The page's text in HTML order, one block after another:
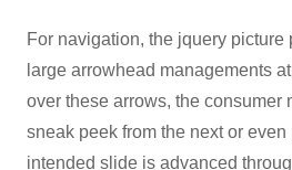
For navigation, the jquery picture
large arrowhead managements
over these arrows, the consumer
sneak peek from the next or
intended slide is advanced